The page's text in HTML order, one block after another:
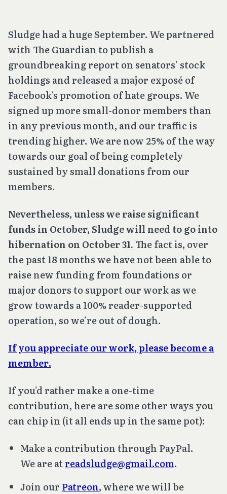
Sludge had a huge September. We partnered
with The Guardian to publish a
groundbreaking report on senators’ stock
holdings and released a major exposé of
Facebook’s promotion of hate groups. We
signed up more small-donor members than
in any previous month, and our traffic is
trending higher. We are now 25% of the way
towards our goal of being completely
sustained by small donations from our
members.
Nevertheless, unless we raise significant
funds in October, Sludge will need to go into
hibernation on October 31. The fact is, over
the past 18 months we have not been able to
raise new funding from foundations or
major donors to support our work as we
grow towards a 100% reader-supported
operation, so we’re out of dough.
If you appreciate our work, please become a
member.
If you’d rather make a one-time
contribution, here are some other ways you
can chip in (it all ends up in the same pot):
Make a contribution through PayPal.
We are atreadsludge@gmail.com.
Join our Patreon, where we will be